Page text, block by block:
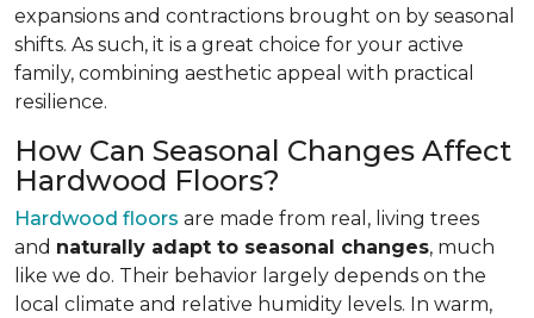
expansions and contractions brought on by seasonal
shifts. As such, it is a great choice for your active
family, combining aesthetic appeal with practical
resilience.
How Can Seasonal Changes Affect
Hardwood Floors?
Hardwood floors are made from real, living trees
and naturally adapt to seasonal changes, much
like we do. Their behavior largely depends on the
local climate and relative humidity levels. In warm,